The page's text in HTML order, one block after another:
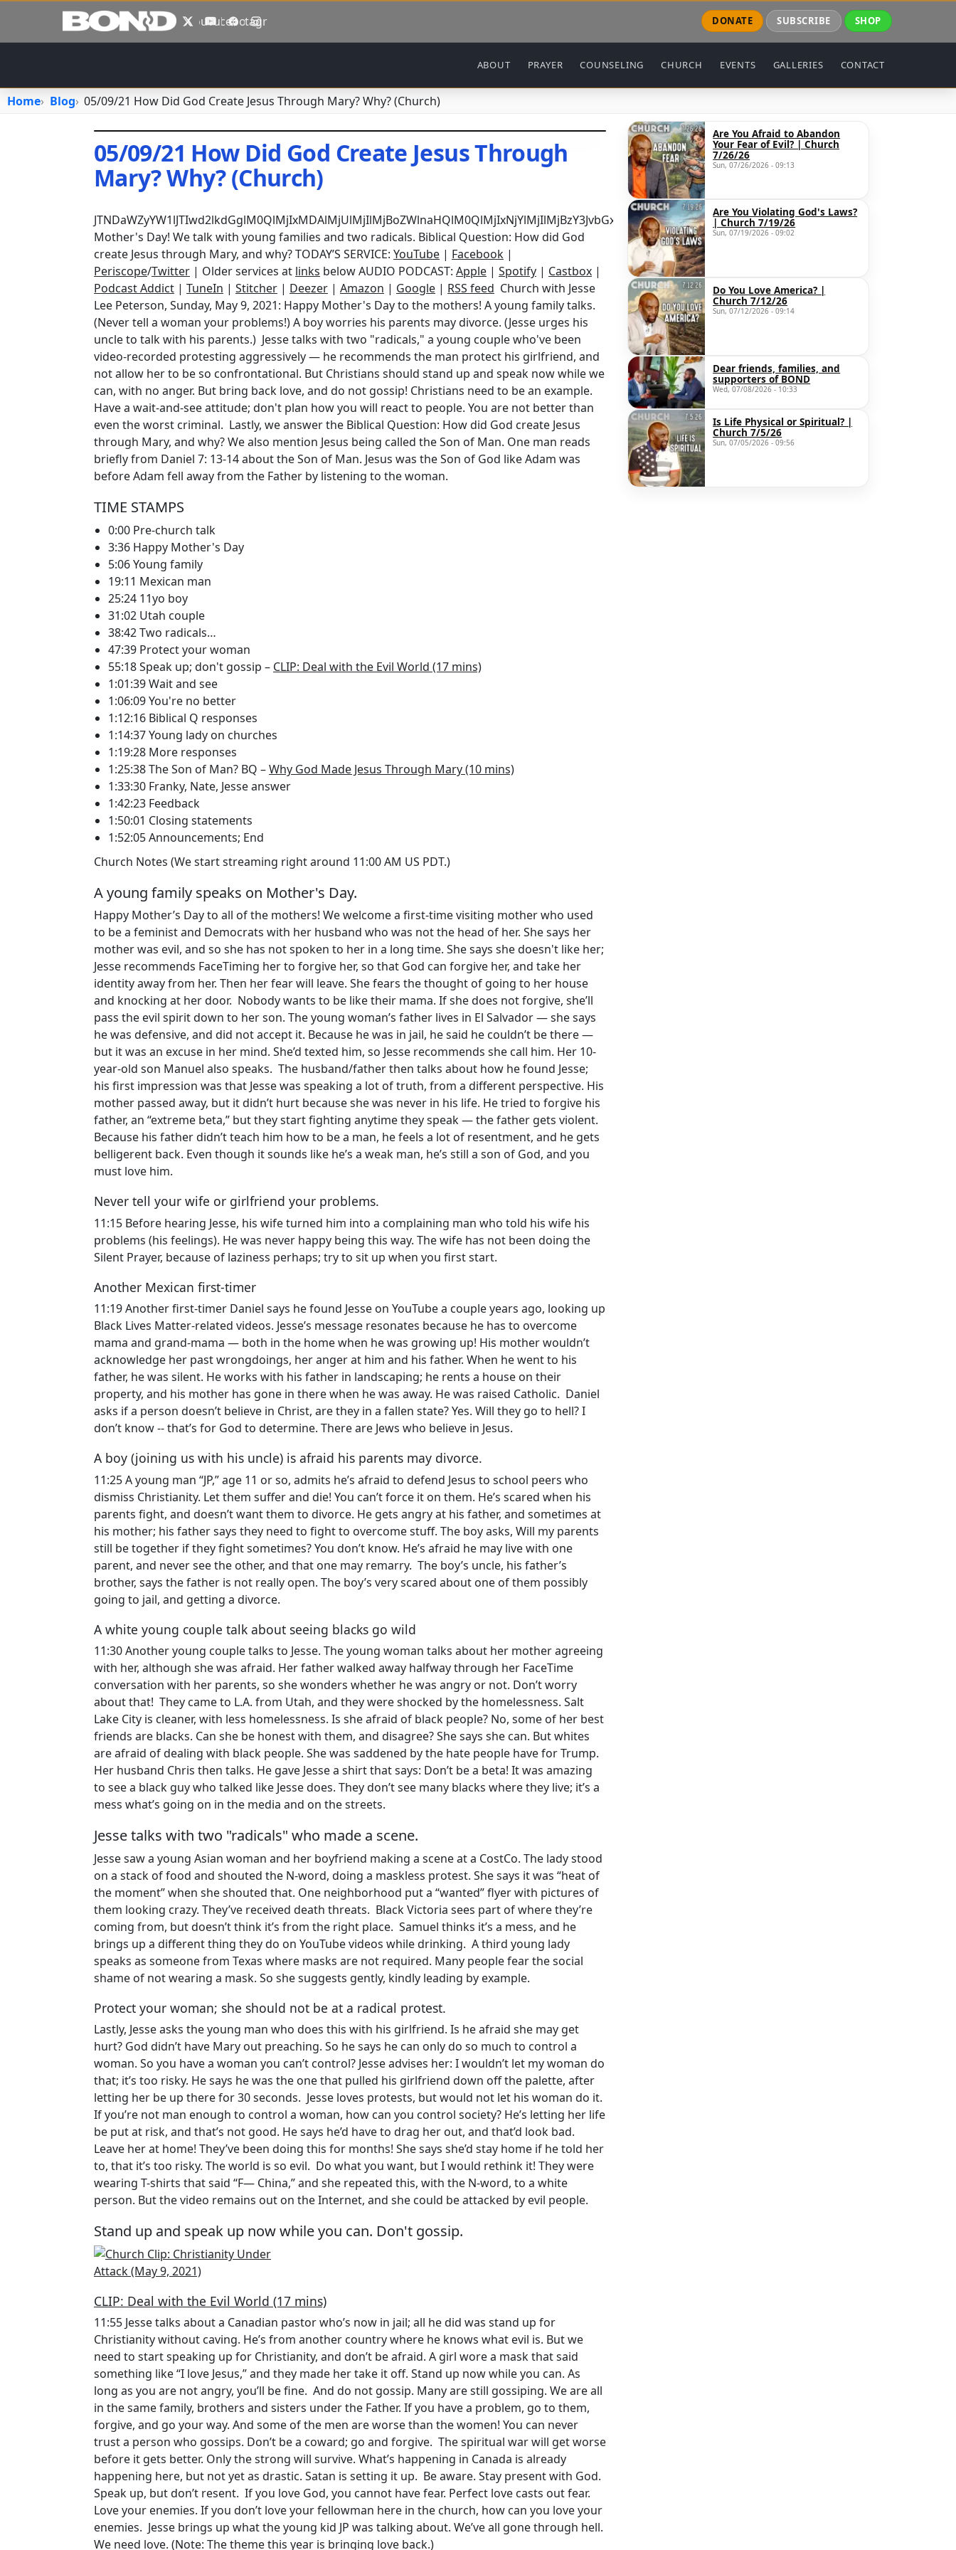
Skip to main content
XYouTube
Facebook
Instagram DONATE SUBSCRIBE SHOP
Main navigation
ABOUT PRAYER COUNSELING CHURCH EVENTS GALLERIES CONTACT
Home Blog 05/09/21 How Did God Create Jesus Through Mary? Why? (Church)
05/09/21 How Did God Create Jesus Through
Mary? Why? (Church)
Mother's Day! We talk with young families and two radicals. Biblical Question: How did God
create Jesus through Mary, and why? TODAY’S SERVICE: YouTube | Facebook |
Periscope/Twitter | Older services at links below AUDIO PODCAST: Apple | Spotify | Castbox |
Podcast Addict | TuneIn | Stitcher | Deezer | Amazon | Google | RSS feed Church with Jesse
Lee Peterson, Sunday, May 9, 2021: Happy Mother's Day to the mothers! A young family talks.
(Never tell a woman your problems!) A boy worries his parents may divorce. (Jesse urges his
uncle to talk with his parents.) Jesse talks with two "radicals," a young couple who've been
video-recorded protesting aggressively — he recommends the man protect his girlfriend, and
not allow her to be so confrontational. But Christians should stand up and speak now while we
can, with no anger. But bring back love, and do not gossip! Christians need to be an example.
Have a wait-and-see attitude; don't plan how you will react to people. You are not better than
even the worst criminal. Lastly, we answer the Biblical Question: How did God create Jesus
through Mary, and why? We also mention Jesus being called the Son of Man. One man reads
briefly from Daniel 7: 13-14 about the Son of Man. Jesus was the Son of God like Adam was
before Adam fell away from the Father by listening to the woman.
TIME STAMPS
0:00 Pre-church talk
3:36 Happy Mother's Day
5:06 Young family
19:11 Mexican man
25:24 11yo boy
31:02 Utah couple
38:42 Two radicals…
47:39 Protect your woman
55:18 Speak up; don't gossip – CLIP: Deal with the Evil World (17 mins)
1:01:39 Wait and see
1:06:09 You're no better
1:12:16 Biblical Q responses
1:14:37 Young lady on churches
1:19:28 More responses
1:25:38 The Son of Man? BQ –Why God Made Jesus Through Mary (10 mins)
1:33:30 Franky, Nate, Jesse answer
1:42:23 Feedback
1:50:01 Closing statements
1:52:05 Announcements; End
Church Notes (We start streaming right around 11:00 AM US PDT.)
A young family speaks on Mother's Day.
Happy Mother’s Day to all of the mothers! We welcome a first-time visiting mother who used
to be a feminist and Democrats with her husband who was not the head of her. She says her
mother was evil, and so she has not spoken to her in a long time. She says she doesn't like her;
Jesse recommends FaceTiming her to forgive her, so that God can forgive her, and take her
identity away from her. Then her fear will leave. She fears the thought of going to her house
and knocking at her door. Nobody wants to be like their mama. If she does not forgive, she’ll
pass the evil spirit down to her son. The young woman’s father lives in El Salvador — she says
he was defensive, and did not accept it. Because he was in jail, he said he couldn’t be there —
but it was an excuse in her mind. She’d texted him, so Jesse recommends she call him. Her 10-
year-old son Manuel also speaks. The husband/father then talks about how he found Jesse;
his first impression was that Jesse was speaking a lot of truth, from a different perspective. His
mother passed away, but it didn’t hurt because she was never in his life. He tried to forgive his
father, an “extreme beta,” but they start fighting anytime they speak — the father gets violent.
Because his father didn’t teach him how to be a man, he feels a lot of resentment, and he gets
belligerent back. Even though it sounds like he’s a weak man, he’s still a son of God, and you
must love him.
Never tell your wife or girlfriend your problems.
11:15 Before hearing Jesse, his wife turned him into a complaining man who told his wife his
problems (his feelings). He was never happy being this way. The wife has not been doing the
Silent Prayer, because of laziness perhaps; try to sit up when you first start.
Another Mexican first-timer
11:19 Another first-timer Daniel says he found Jesse on YouTube a couple years ago, looking up
Black Lives Matter-related videos. Jesse’s message resonates because he has to overcome
mama and grand-mama — both in the home when he was growing up! His mother wouldn’t
acknowledge her past wrongdoings, her anger at him and his father. When he went to his
father, he was silent. He works with his father in landscaping; he rents a house on their
property, and his mother has gone in there when he was away. He was raised Catholic. Daniel
asks if a person doesn’t believe in Christ, are they in a fallen state? Yes. Will they go to hell? I
don’t know -- that’s for God to determine. There are Jews who believe in Jesus.
A boy (joining us with his uncle) is afraid his parents may divorce.
11:25 A young man “JP,” age 11 or so, admits he’s afraid to defend Jesus to school peers who
dismiss Christianity. Let them suffer and die! You can’t force it on them. He’s scared when his
parents fight, and doesn’t want them to divorce. He gets angry at his father, and sometimes at
his mother; his father says they need to fight to overcome stuff. The boy asks, Will my parents
still be together if they fight sometimes? You don’t know. He’s afraid he may live with one
parent, and never see the other, and that one may remarry. The boy’s uncle, his father’s
brother, says the father is not really open. The boy’s very scared about one of them possibly
going to jail, and getting a divorce.
A white young couple talk about seeing blacks go wild
11:30 Another young couple talks to Jesse. The young woman talks about her mother agreeing
with her, although she was afraid. Her father walked away halfway through her FaceTime
conversation with her parents, so she wonders whether he was angry or not. Don’t worry
about that! They came to L.A. from Utah, and they were shocked by the homelessness. Salt
Lake City is cleaner, with less homelessness. Is she afraid of black people? No, some of her best
friends are blacks. Can she be honest with them, and disagree? She says she can. But whites
are afraid of dealing with black people. She was saddened by the hate people have for Trump.
Her husband Chris then talks. He gave Jesse a shirt that says: Don’t be a beta! It was amazing
to see a black guy who talked like Jesse does. They don’t see many blacks where they live; it’s a
mess what’s going on in the media and on the streets.
Jesse talks with two "radicals" who made a scene.
Jesse saw a young Asian woman and her boyfriend making a scene at a CostCo. The lady stood
on a stack of food and shouted the N-word, doing a maskless protest. She says it was “heat of
the moment” when she shouted that. One neighborhood put a “wanted” flyer with pictures of
them looking crazy. They’ve received death threats. Black Victoria sees part of where they’re
coming from, but doesn’t think it’s from the right place. Samuel thinks it’s a mess, and he
brings up a different thing they do on YouTube videos while drinking. A third young lady
speaks as someone from Texas where masks are not required. Many people fear the social
shame of not wearing a mask. So she suggests gently, kindly leading by example.
Protect your woman; she should not be at a radical protest.
Lastly, Jesse asks the young man who does this with his girlfriend. Is he afraid she may get
hurt? God didn’t have Mary out preaching. So he says he can only do so much to control a
woman. So you have a woman you can’t control? Jesse advises her: I wouldn’t let my woman do
that; it’s too risky. He says he was the one that pulled his girlfriend down off the palette, after
letting her be up there for 30 seconds. Jesse loves protests, but would not let his woman do it.
If you’re not man enough to control a woman, how can you control society? He’s letting her life
be put at risk, and that’s not good. He says he’d have to drag her out, and that’d look bad.
Leave her at home! They’ve been doing this for months! She says she’d stay home if he told her
to, that it’s too risky. The world is so evil. Do what you want, but I would rethink it! They were
wearing T-shirts that said “F— China,” and she repeated this, with the N-word, to a white
person. But the video remains out on the Internet, and she could be attacked by evil people.
Stand up and speak up now while you can. Don't gossip.
CLIP: Deal with the Evil World (17 mins)
11:55 Jesse talks about a Canadian pastor who’s now in jail; all he did was stand up for
Christianity without caving. He’s from another country where he knows what evil is. But we
need to start speaking up for Christianity, and don’t be afraid. A girl wore a mask that said
something like “I love Jesus,” and they made her take it off. Stand up now while you can. As
long as you are not angry, you’ll be fine. And do not gossip. Many are still gossiping. We are all
in the same family, brothers and sisters under the Father. If you have a problem, go to them,
forgive, and go your way. And some of the men are worse than the women! You can never
trust a person who gossips. Don’t be a coward; go and forgive. The spiritual war will get worse
before it gets better. Only the strong will survive. What’s happening in Canada is already
happening here, but not yet as drastic. Satan is setting it up. Be aware. Stay present with God.
Speak up, but don’t resent. If you love God, you cannot have fear. Perfect love casts out fear.
Love your enemies. If you don’t love your fellowman here in the church, how can you love your
enemies. Jesse brings up what the young kid JP was talking about. We’ve all gone through hell.
We need love. (Note: The theme this year is bringing love back.)
Are You Afraid to Abandon
Your Fear of Evil? | Church
7/26/26
Sun, 07/26/2026 - 09:13
Are You Violating God's Laws?
| Church 7/19/26
Sun, 07/19/2026 - 09:02
Do You Love America? |
Church 7/12/26
Sun, 07/12/2026 - 09:14
Dear friends, families, and
supporters of BOND
Wed, 07/08/2026 - 10:33
Is Life Physical or Spiritual? |
Church 7/5/26
Sun, 07/05/2026 - 09:56